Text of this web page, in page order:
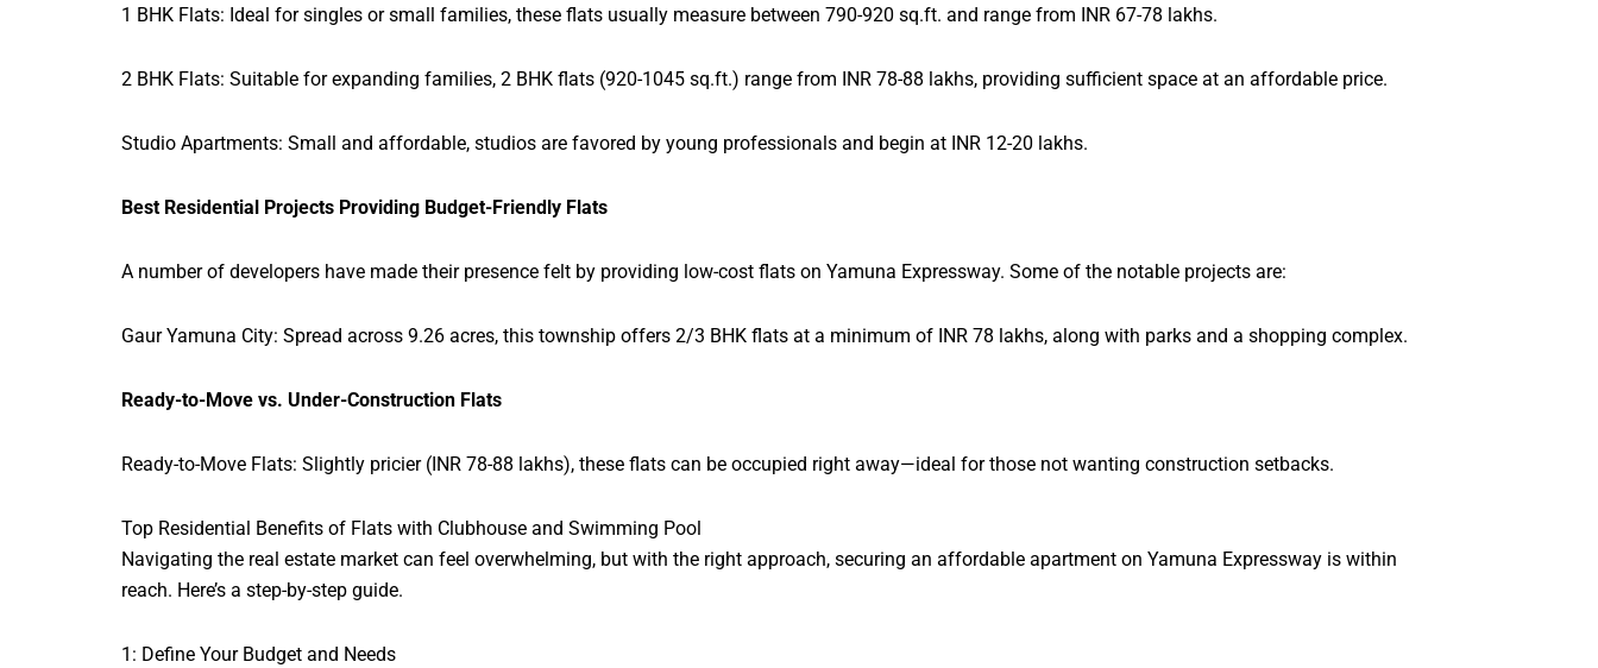
1 BHK Flats: Ideal for singles or small families, these flats usually measure between 790-920 sq.ft. and range from INR 67-78 lakhs.
2 BHK Flats: Suitable for expanding families, 2 BHK flats (920-1045 sq.ft.) range from INR 78-88 lakhs, providing sufficient space at an affordable price.
Studio Apartments: Small and affordable, studios are favored by young professionals and begin at INR 12-20 lakhs.
Best Residential Projects Providing Budget-Friendly Flats
A number of developers have made their presence felt by providing low-cost flats on Yamuna Expressway. Some of the notable projects are:
Gaur Yamuna City: Spread across 9.26 acres, this township offers 2/3 BHK flats at a minimum of INR 78 lakhs, along with parks and a shopping complex.
Ready-to-Move vs. Under-Construction Flats
Ready-to-Move Flats: Slightly pricier (INR 78-88 lakhs), these flats can be occupied right away—ideal for those not wanting construction setbacks.
Top Residential Benefits of Flats with Clubhouse and Swimming Pool
Navigating the real estate market can feel overwhelming, but with the right approach, securing an affordable apartment on Yamuna Expressway is within
reach. Here’s a step-by-step guide.
1: Define Your Budget and Needs